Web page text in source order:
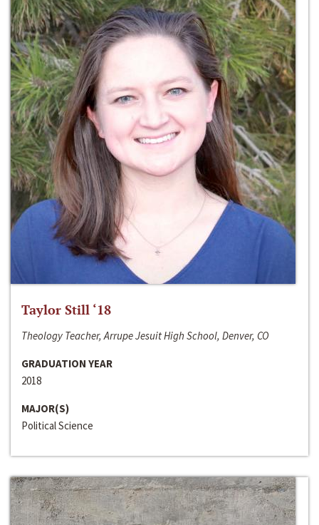
Taylor Still ‘18
Theology Teacher, Arrupe Jesuit High School, Denver, CO
GRADUATION YEAR
2018
MAJOR(S)
Political Science